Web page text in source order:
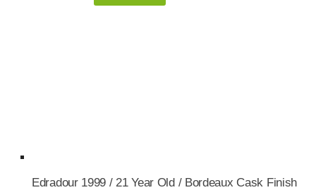
Edradour 1999 / 21 Year Old / Bordeaux Cask Finish